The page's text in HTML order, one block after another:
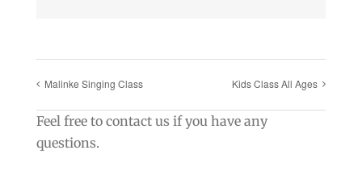
Malinke Singing Class Kids Class All Ages
Feel free to contact us if you have any
questions.